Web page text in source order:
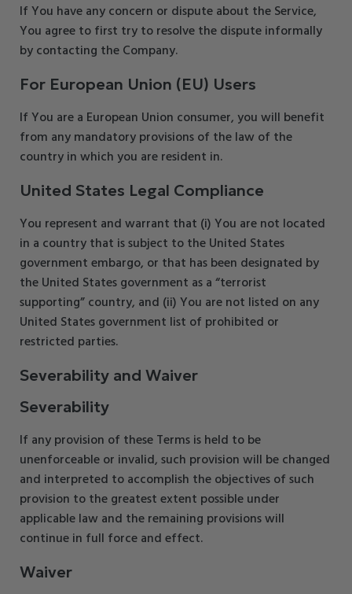
If You have any concern or dispute about the Service,
You agree to first try to resolve the dispute informally
by contacting the Company.
For European Union (EU) Users
If You are a European Union consumer, you will benefit
from any mandatory provisions of the law of the
country in which you are resident in.
United States Legal Compliance
You represent and warrant that (i) You are not located
in a country that is subject to the United States
government embargo, or that has been designated by
the United States government as a “terrorist
supporting” country, and (ii) You are not listed on any
United States government list of prohibited or
restricted parties.
Severability and Waiver
Severability
If any provision of these Terms is held to be
unenforceable or invalid, such provision will be changed
and interpreted to accomplish the objectives of such
provision to the greatest extent possible under
applicable law and the remaining provisions will
continue in full force and effect.
Waiver